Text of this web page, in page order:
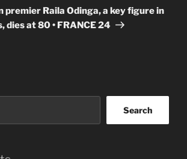
premier Raila Odinga, a key figure in
dies at 80 • FRANCE 24
Search